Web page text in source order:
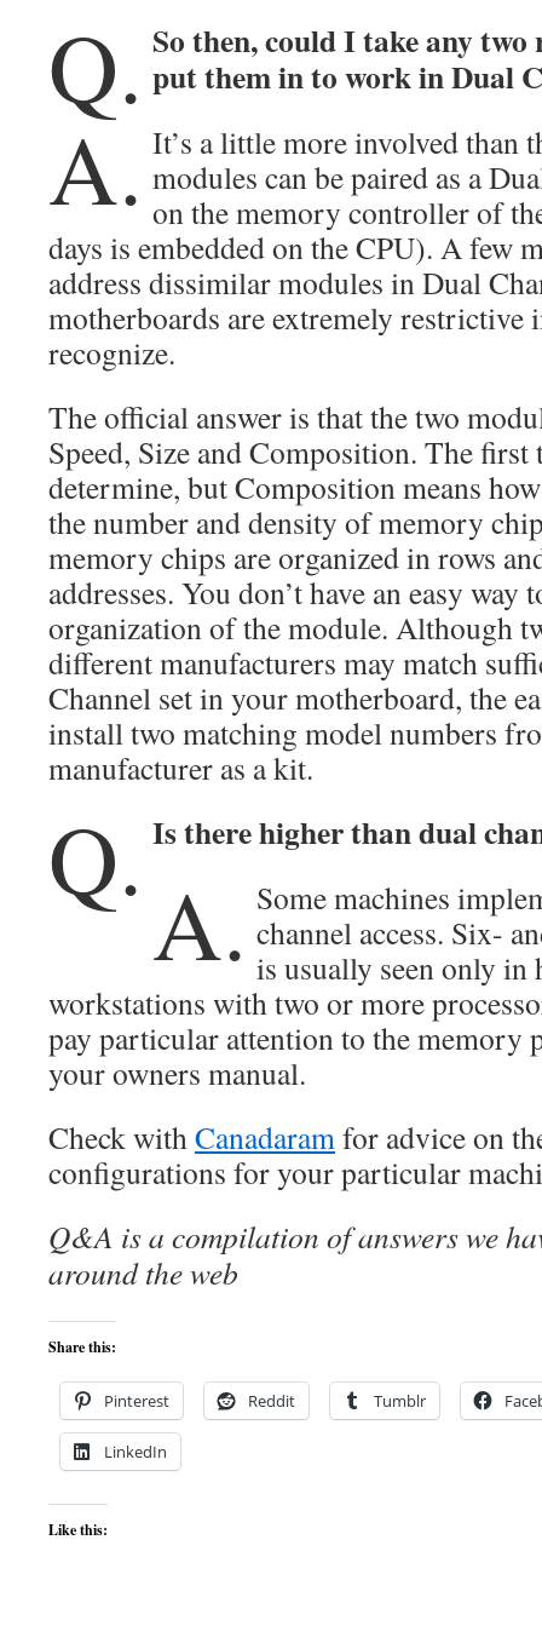
Q. So then, could I take any
put them in to work in Dual
A. It’s a little more involved than
modules can be paired as a
on the memory controller of
days is embedded on the CPU). A few
address dissimilar modules in Dual
motherboards are extremely
recognize.
The official answer is that the two
Speed, Size and Composition. The first
determine, but Composition means
the number and density of memory
memory chips are organized in rows
addresses. You don’t have an easy
organization of the module. Although
different manufacturers may match
Channel set in your motherboard, the
install two matching model numbers
manufacturer as a kit.
Q. Is there higher than dual
A. Some machines
channel access. Six-
is usually seen only in
workstations with two or more
pay particular attention to the memory
your owners manual.
Check withCanadaramfor advice on
configurations for your particular
Q&A is a compilation of answers we
around the web
Share this:
Pinterest Reddit Tumblr
LinkedIn
Like this: